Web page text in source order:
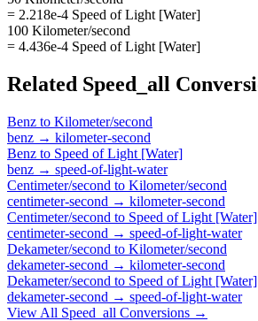
= 2.218e-4 Speed of Light [Water]
100 Kilometer/second
= 4.436e-4 Speed of Light [Water]
Related Speed_all
Benz to Kilometer/second
benz → kilometer-second
Benz to Speed of Light [Water]
benz → speed-of-light-water
Centimeter/second to Kilometer/second
centimeter-second → kilometer-second
Centimeter/second to Speed of Light [Water]
centimeter-second → speed-of-light-water
Dekameter/second to Kilometer/second
dekameter-second → kilometer-second
Dekameter/second to Speed of Light [Water]
dekameter-second → speed-of-light-water
View All Speed_all Conversions →